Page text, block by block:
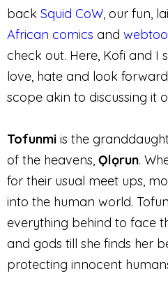
back Squid CoW, our fun,
African comics and
check out. Here, Kofi and I
love, hate and look
scope akin to discussing it
Tofunmi is the
of the heavens, Ọlọrun.
for their usual meet ups,
into the human world.
everything behind to face
and gods till she finds her
protecting innocent